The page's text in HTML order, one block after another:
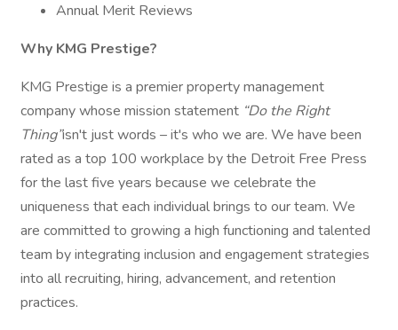
Annual Merit Reviews
Why KMG Prestige?
KMG Prestige is a premier property management
company whose mission statement “Do the Right
Thing”isn't just words – it's who we are. We have been
rated as a top 100 workplace by the Detroit Free Press
for the last five years because we celebrate the
uniqueness that each individual brings to our team. We
are committed to growing a high functioning and talented
team by integrating inclusion and engagement strategies
into all recruiting, hiring, advancement, and retention
practices.